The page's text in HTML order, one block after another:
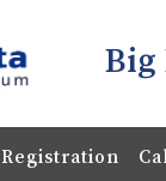
Big
Registration